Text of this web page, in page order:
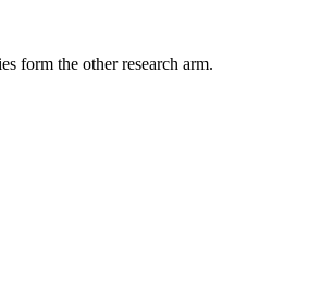
form the other research arm.